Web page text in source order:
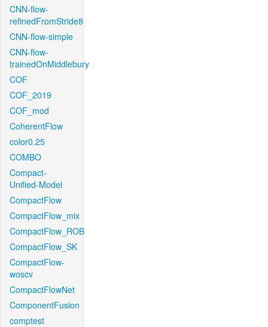
CNN-flow-
refinedFromStride8
CNN-flow-simple
CNN-flow-
trainedOnMiddlebury
COF
COF_2019
COF_mod
CoherentFlow
color0.25
COMBO
Compact-
Unified-Model
CompactFlow
CompactFlow_mix
CompactFlow_ROB
CompactFlow_SK
CompactFlow-
woscv
CompactFlowNet
ComponentFusion
comptest